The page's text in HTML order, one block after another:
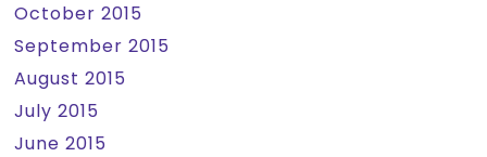
October 2015
September 2015
August 2015
July 2015
June 2015